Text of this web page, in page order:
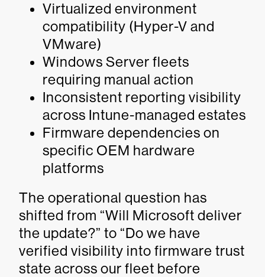
Virtualized environment
compatibility (Hyper-V and
VMware)
Windows Server fleets
requiring manual action
Inconsistent reporting visibility
across Intune-managed estates
Firmware dependencies on
specific OEM hardware
platforms
The operational question has
shifted from “Will Microsoft deliver
the update?” to “Do we have
verified visibility into firmware trust
state across our fleet before